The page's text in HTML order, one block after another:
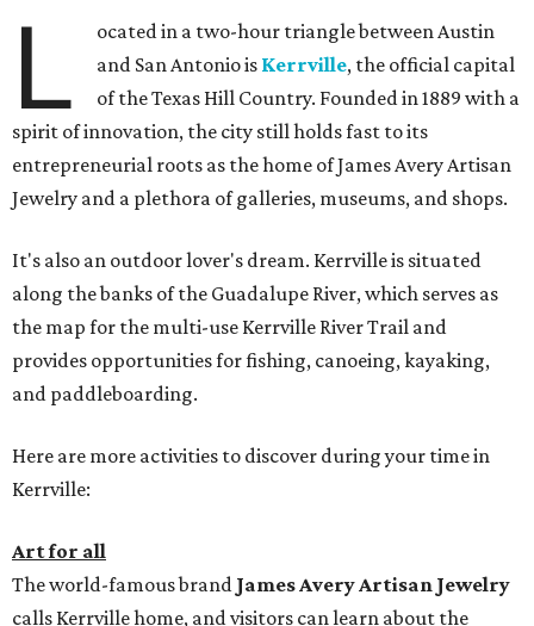
L
ocated in a two-hour triangle between Austin
and San Antonio is Kerrville, the official capital
of the Texas Hill Country. Founded in 1889 with a
spirit of innovation, the city still holds fast to its
entrepreneurial roots as the home of James Avery Artisan
Jewelry and a plethora of galleries, museums, and shops.
It's also an outdoor lover's dream. Kerrville is situated
along the banks of the Guadalupe River, which serves as
the map for the multi-use Kerrville River Trail and
provides opportunities for fishing, canoeing, kayaking,
and paddleboarding.
Here are more activities to discover during your time in
Kerrville:
Art for all
The world-famous brand James Avery Artisan Jewelry
calls Kerrville home, and visitors can learn about the